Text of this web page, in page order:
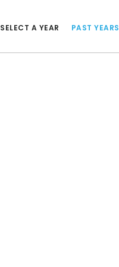
SELECT A YEAR PAST YEARS